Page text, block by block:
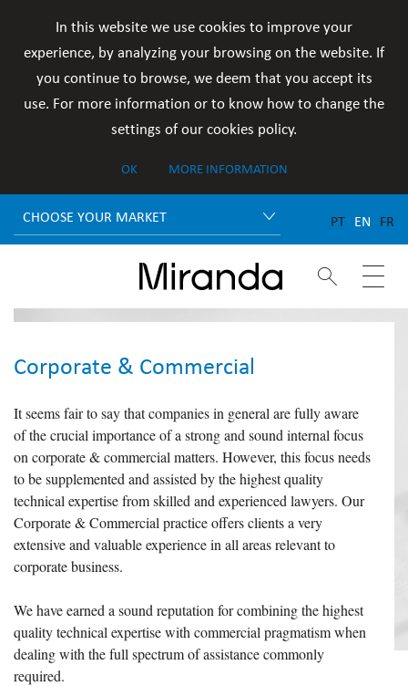
In this website we use cookies to improve your
experience, by analyzing your browsing on the website. If
you continue to browse, we deem that you accept its
use. For more information or to know how to change the
settings of our cookies policy.
OK MORE INFORMATION
CHOOSE YOUR MARKET PT EN FR
 
Corporate & Commercial
It seems fair to say that companies in general are fully aware
of the crucial importance of a strong and sound internal focus
on corporate & commercial matters. However, this focus needs
to be supplemented and assisted by the highest quality
technical expertise from skilled and experienced lawyers. Our
Corporate & Commercial practice offers clients a very
extensive and valuable experience in all areas relevant to
corporate business.
We have earned a sound reputation for combining the highest
quality technical expertise with commercial pragmatism when
dealing with the full spectrum of assistance commonly
required.